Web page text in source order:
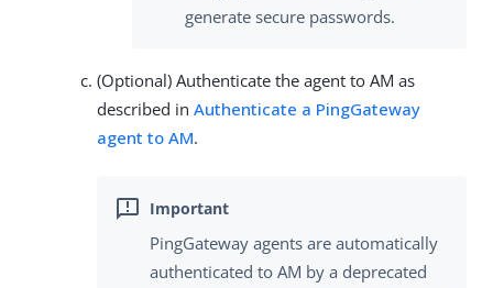
generate secure passwords.
(Optional) Authenticate the agent to AM as
described in Authenticate a PingGateway
agent to AM.
PingGateway agents are automatically
authenticated to AM by a deprecated